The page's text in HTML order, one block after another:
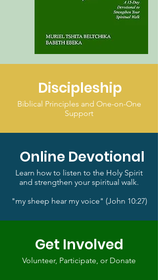
Discipleship
Biblical Principles and One-on-One
Support
Online Devotional
Learn how to listen to the Holy Spirit
and strengthen your spiritual walk.
"my sheep hear my voice" (John 10:27)
Get Involved
Volunteer, Participate, or Donate